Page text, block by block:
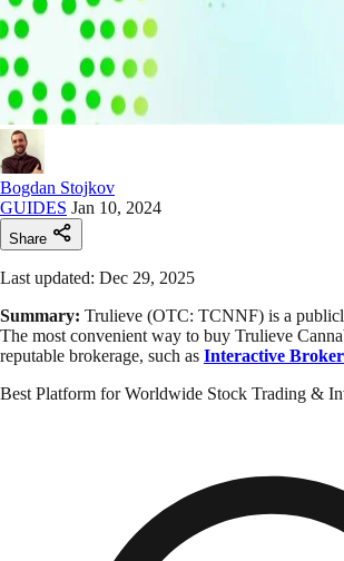
Bogdan Stojkov
GUIDES Jan 10, 2024
Share
Last updated: Dec 29, 2025
Summary: Trulieve (OTC: TCNNF) is a
The most convenient way to buy Trulieve
reputable brokerage, such as Interactive
Best Platform for Worldwide Stock Trading &